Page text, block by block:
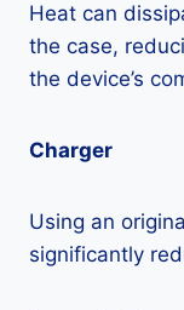
Heat can
the case,
the device’s
Charger
Using an
significantly